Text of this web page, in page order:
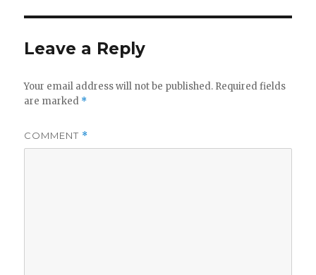
Leave a Reply
Your email address will not be published. Required fields
are marked *
COMMENT *